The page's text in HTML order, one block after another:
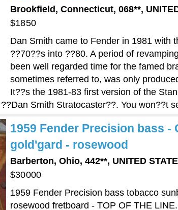
Brookfield, Connecticut, 068**,
$1850
Dan Smith came to Fender in 1981 with
??70??s into ??80. A period of
been well regarded time for the famed
sometimes referred to, was only
It??s the 1981-83 first version of the
Smith Stratocaster??. You won??t
1959 Fender Precision bass -
gold'gard - rosewood
Barberton, Ohio, 442**, UNITED
$30000
1959 Fender Precision bass tobacco
rosewood fretboard - TOP OF THE